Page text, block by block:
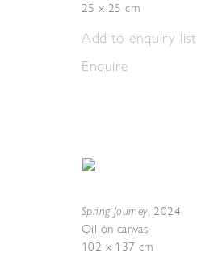
25 x 25 cm
Add to enquiry list
Enquire
Spring Journey, 2024
Oil on canvas
102 x 137 cm